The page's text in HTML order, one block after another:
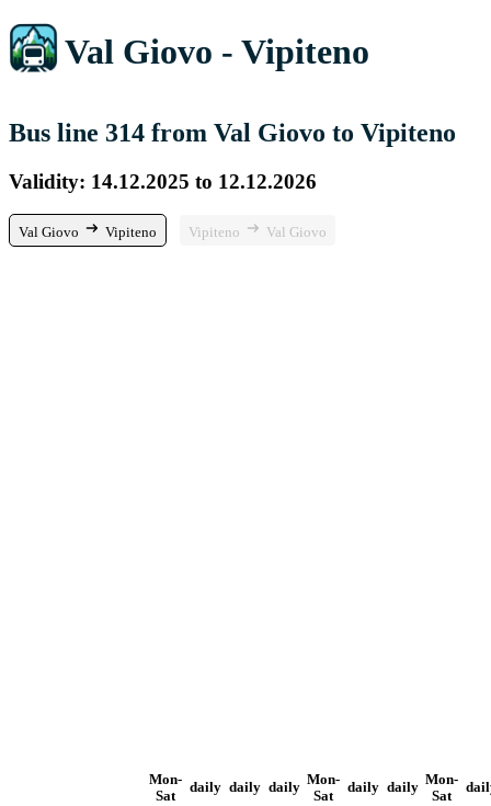
Val Giovo - Vipiteno
Bus line 314 from Val Giovo to Vipiteno
Validity: 14.12.2025 to 12.12.2026
Val Giovo Vipiteno Vipiteno Val Giovo
Mon-
Sat
daily daily daily Mon-
Sat
daily daily Mon-
Sat